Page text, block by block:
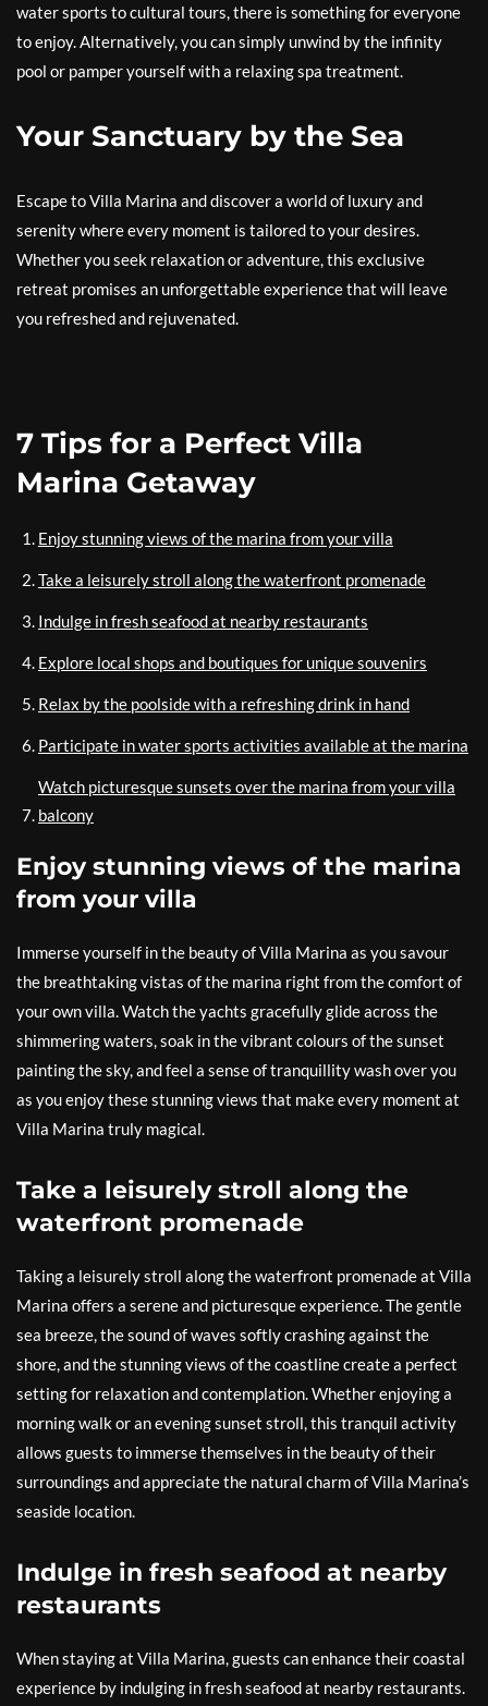
water sports to cultural tours, there is something for everyone
to enjoy. Alternatively, you can simply unwind by the infinity
pool or pamper yourself with a relaxing spa treatment.
Your Sanctuary by the Sea
Escape to Villa Marina and discover a world of luxury and
serenity where every moment is tailored to your desires.
Whether you seek relaxation or adventure, this exclusive
retreat promises an unforgettable experience that will leave
you refreshed and rejuvenated.
7 Tips for a Perfect Villa
Marina Getaway
Enjoy stunning views of the marina from your villa
Take a leisurely stroll along the waterfront promenade
Indulge in fresh seafood at nearby restaurants
Explore local shops and boutiques for unique souvenirs
Relax by the poolside with a refreshing drink in hand
Participate in water sports activities available at the marina
Watch picturesque sunsets over the marina from your villa
balcony
Enjoy stunning views of the marina
from your villa
Immerse yourself in the beauty of Villa Marina as you savour
the breathtaking vistas of the marina right from the comfort of
your own villa. Watch the yachts gracefully glide across the
shimmering waters, soak in the vibrant colours of the sunset
painting the sky, and feel a sense of tranquillity wash over you
as you enjoy these stunning views that make every moment at
Villa Marina truly magical.
Take a leisurely stroll along the
waterfront promenade
Taking a leisurely stroll along the waterfront promenade at Villa
Marina offers a serene and picturesque experience. The gentle
sea breeze, the sound of waves softly crashing against the
shore, and the stunning views of the coastline create a perfect
setting for relaxation and contemplation. Whether enjoying a
morning walk or an evening sunset stroll, this tranquil activity
allows guests to immerse themselves in the beauty of their
surroundings and appreciate the natural charm of Villa Marina’s
seaside location.
Indulge in fresh seafood at nearby
restaurants
When staying at Villa Marina, guests can enhance their coastal
experience by indulging in fresh seafood at nearby restaurants.